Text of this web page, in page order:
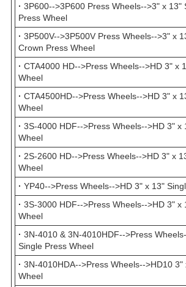
· 3P600-->3P600 Press Wheels-->3" x 13"
Press Wheel
· 3P500V-->3P500V Press Wheels-->3" x
Crown Press Wheel
· CTA4000 HD-->Press Wheels-->HD 3" x
Wheel
· CTA4500HD-->Press Wheels-->HD 3" x
Wheel
· 3S-4000 HDF-->Press Wheels-->HD 3" x
Wheel
· 2S-2600 HD-->Press Wheels-->HD 3" x
Wheel
· YP40-->Press Wheels-->HD 3" x 13"
· 3S-3000 HDF-->Press Wheels-->HD 3" x
Wheel
· 3N-4010 & 3N-4010HDF-->Press
Single Press Wheel
· 3N-4010HDA-->Press Wheels-->HD10
Wheel